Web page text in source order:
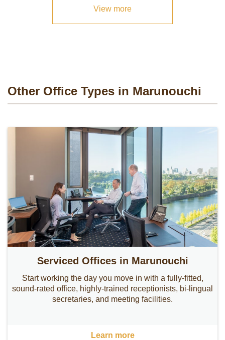
View more
Other Office Types in Marunouchi
Serviced Offices in Marunouchi
Start working the day you move in with a fully-fitted,
sound-rated office, highly-trained receptionists, bi-lingual
secretaries, and meeting facilities.
Learn more